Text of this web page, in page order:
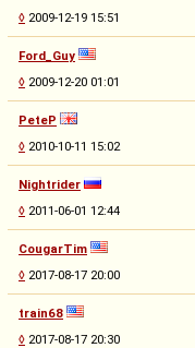
◊ 2009-12-19 15:51
Ford_Guy
◊ 2009-12-20 01:01
PeteP
◊ 2010-10-11 15:02
Nightrider
◊ 2011-06-01 12:44
CougarTim
◊ 2017-08-17 20:00
train68
◊ 2017-08-17 20:30